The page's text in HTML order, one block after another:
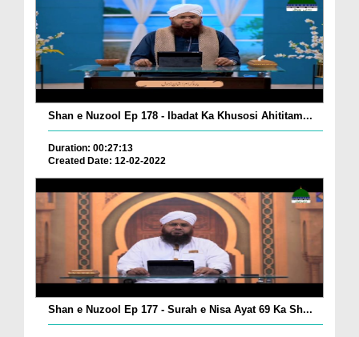
Shan e Nuzool Ep 178 - Ibadat Ka Khusosi Ahititam...
Duration: 00:27:13
Created Date: 12-02-2022
Shan e Nuzool Ep 177 - Surah e Nisa Ayat 69 Ka Sh...